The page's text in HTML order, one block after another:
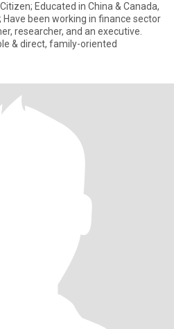
Have been working in finance sector
researcher, and an executive.
& direct, family-oriented